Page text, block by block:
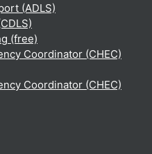
(ADLS)
(free)
Coordinator (CHEC)
Coordinator (CHEC)